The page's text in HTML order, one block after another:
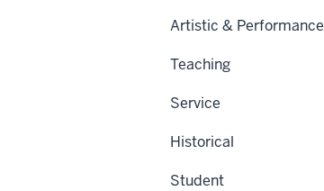
Artistic & Performance
Teaching
Service
Historical
Student